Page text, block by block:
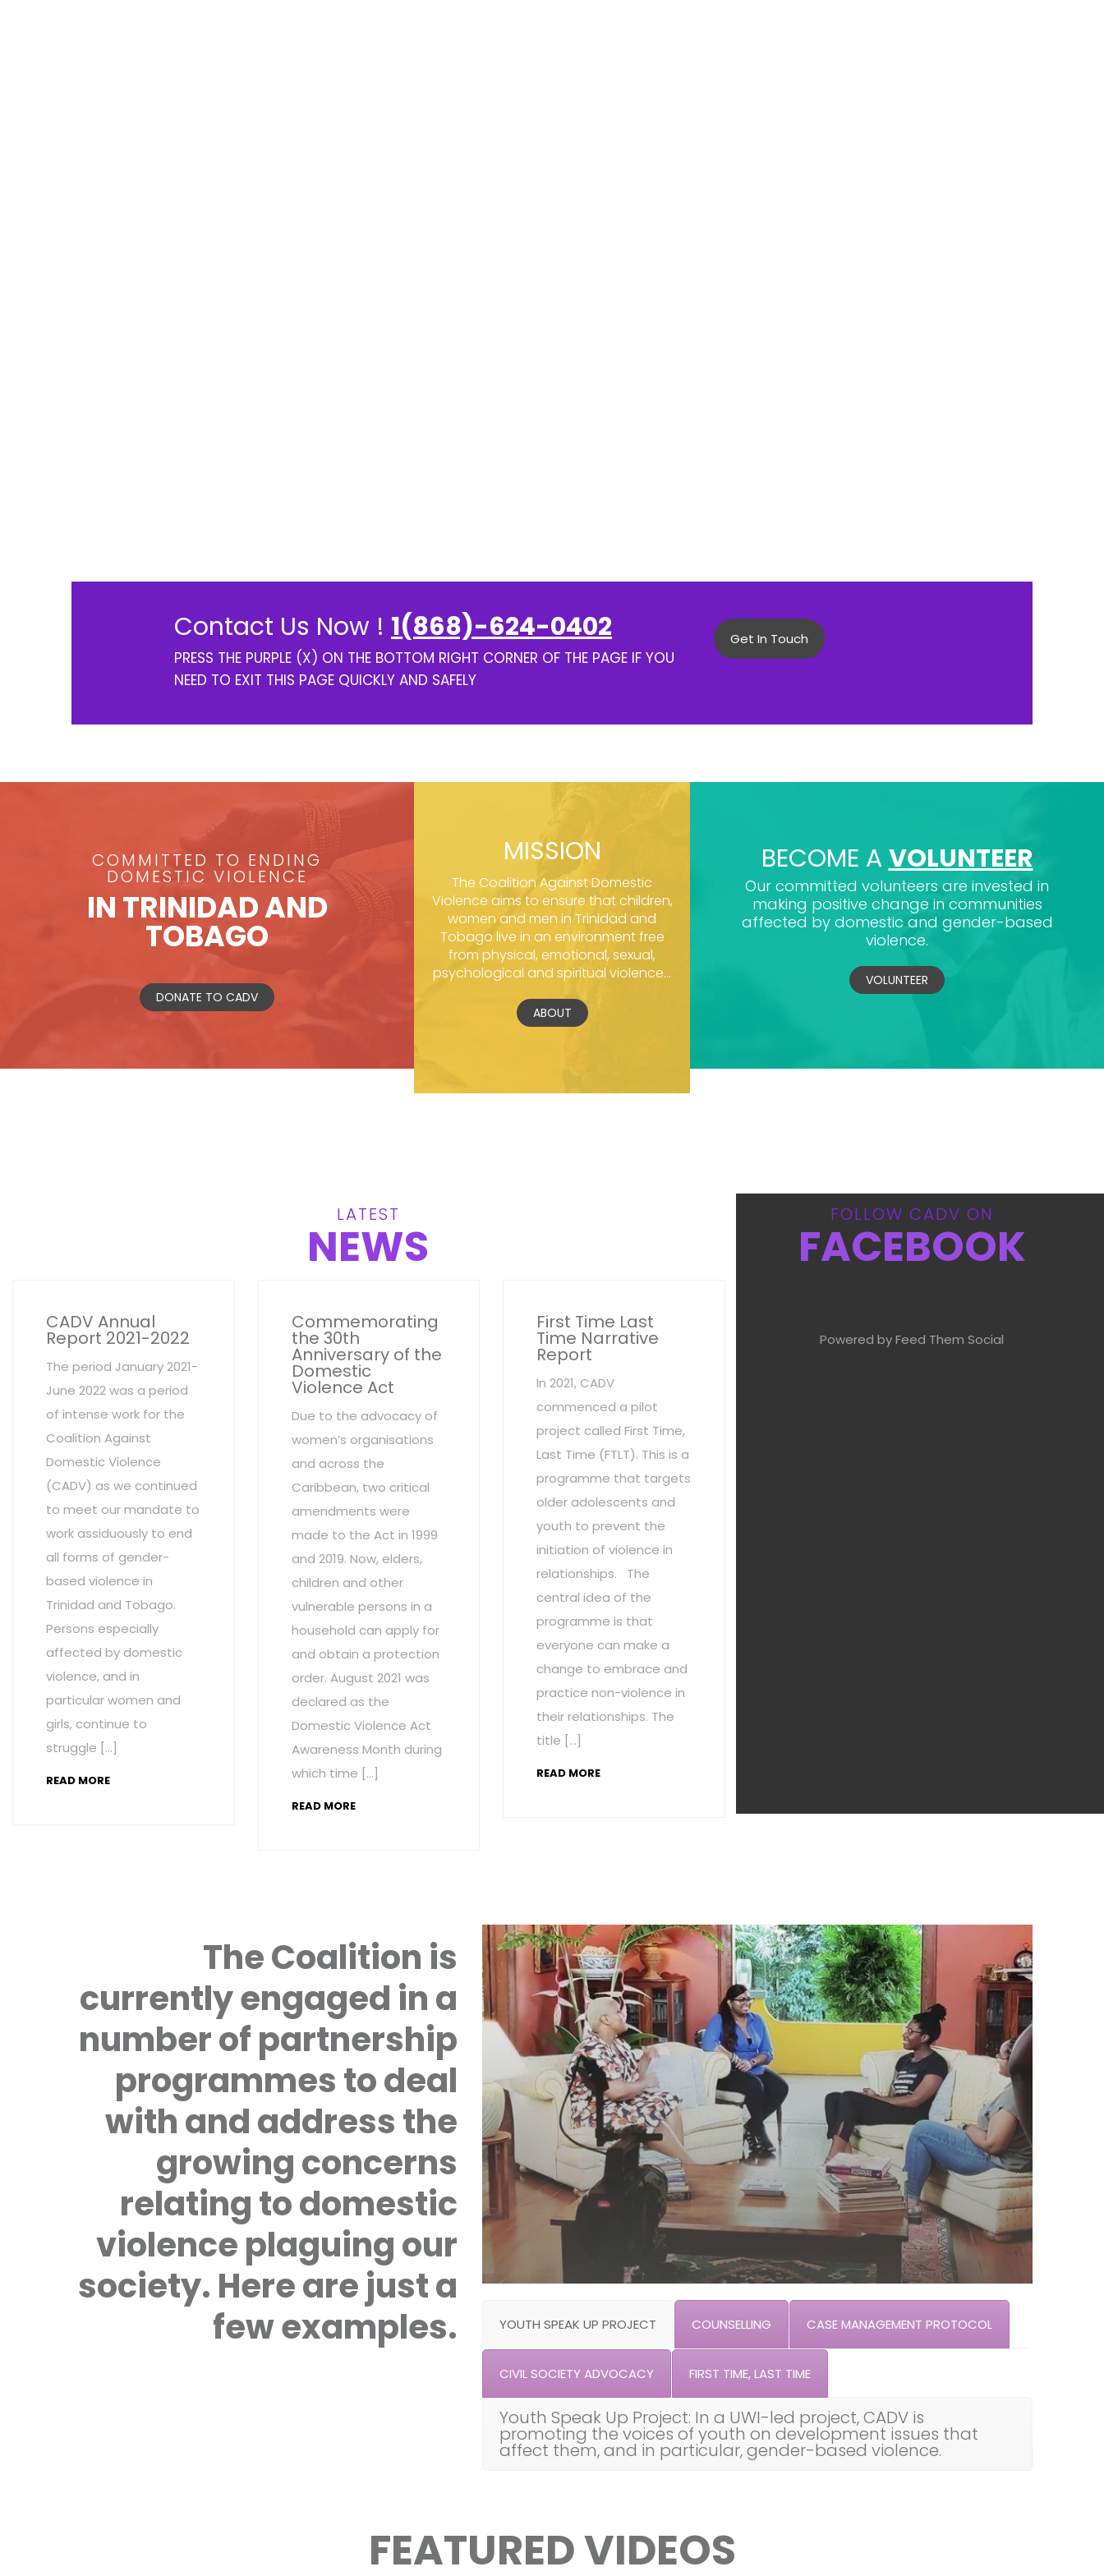
Contact Us Now ! 1(868)-624-0402
PRESS THE PURPLE (X) ON THE BOTTOM RIGHT CORNER OF THE PAGE IF YOU
NEED TO EXIT THIS PAGE QUICKLY AND SAFELY
Get In Touch
COMMITTED TO ENDING
DOMESTIC VIOLENCE
IN TRINIDAD AND
TOBAGO
DONATE TO CADV
MISSION
The Coalition Against Domestic
Violence aims to ensure that children,
women and men in Trinidad and
Tobago live in an environment free
from physical, emotional, sexual,
psychological and spiritual violence...
ABOUT
BECOME A VOLUNTEER
Our committed volunteers are invested in
making positive change in communities
affected by domestic and gender-based
violence.
VOLUNTEER
LATEST
NEWS
CADV Annual
Report 2021-2022
The period January 2021-
June 2022 was a period
of intense work for the
Coalition Against
Domestic Violence
(CADV) as we continued
to meet our mandate to
work assiduously to end
all forms of gender-
based violence in
Trinidad and Tobago.
Persons especially
affected by domestic
violence, and in
particular women and
girls, continue to
struggle […]
READ MORE
Commemorating
the 30th
Anniversary of the
Domestic
Violence Act
Due to the advocacy of
women’s organisations
and across the
Caribbean, two critical
amendments were
made to the Act in 1999
and 2019. Now, elders,
children and other
vulnerable persons in a
household can apply for
and obtain a protection
order. August 2021 was
declared as the
Domestic Violence Act
Awareness Month during
which time […]
READ MORE
First Time Last
Time Narrative
Report
In 2021, CADV
commenced a pilot
project called First Time,
Last Time (FTLT). This is a
programme that targets
older adolescents and
youth to prevent the
initiation of violence in
relationships. The
central idea of the
programme is that
everyone can make a
change to embrace and
practice non-violence in
their relationships. The
title […]
READ MORE
FOLLOW CADV ON
FACEBOOK
Powered by Feed Them Social
The Coalition is
currently engaged in a
number of partnership
programmes to deal
with and address the
growing concerns
relating to domestic
violence plaguing our
society. Here are just a
few examples.
YOUTH SPEAK UP PROJECT COUNSELLING CASE MANAGEMENT PROTOCOL
CIVIL SOCIETY ADVOCACY FIRST TIME, LAST TIME
Youth Speak Up Project: In a UWI-led project, CADV is
promoting the voices of youth on development issues that
affect them, and in particular, gender-based violence.
FEATURED VIDEOS